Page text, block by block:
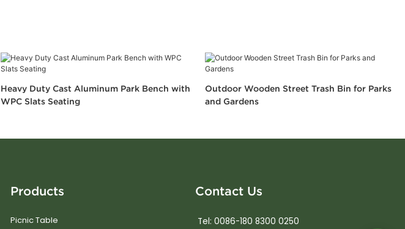
Heavy Duty Cast Aluminum Park Bench with
WPC Slats Seating
Outdoor Wooden Street Trash Bin for Parks
and Gardens
Products
Picnic Table
Contact Us
Tel: 0086-180 8300 0250